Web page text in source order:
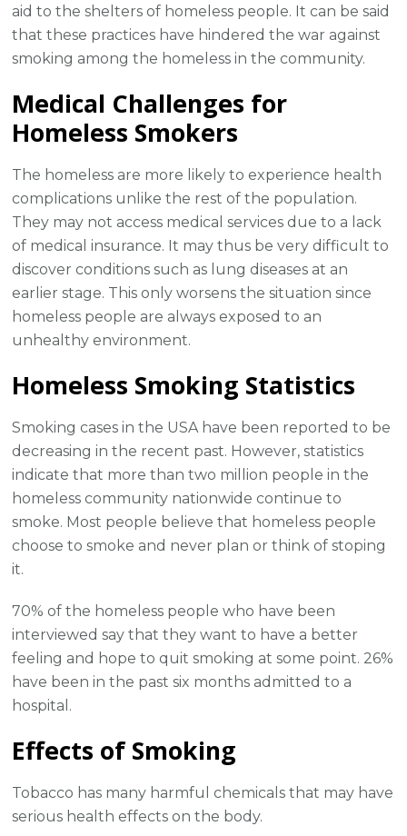
aid to the shelters of homeless people. It can be said
that these practices have hindered the war against
smoking among the homeless in the community.
Medical Challenges for
Homeless Smokers
The homeless are more likely to experience health
complications unlike the rest of the population.
They may not access medical services due to a lack
of medical insurance. It may thus be very difficult to
discover conditions such as lung diseases at an
earlier stage. This only worsens the situation since
homeless people are always exposed to an
unhealthy environment.
Homeless Smoking Statistics
Smoking cases in the USA have been reported to be
decreasing in the recent past. However, statistics
indicate that more than two million people in the
homeless community nationwide continue to
smoke. Most people believe that homeless people
choose to smoke and never plan or think of stoping
it.
70% of the homeless people who have been
interviewed say that they want to have a better
feeling and hope to quit smoking at some point. 26%
have been in the past six months admitted to a
hospital.
Effects of Smoking
Tobacco has many harmful chemicals that may have
serious health effects on the body.